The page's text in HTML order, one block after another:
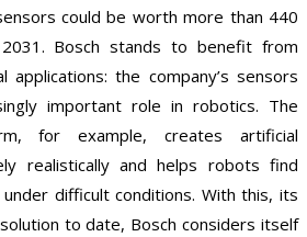
could be worth more than 440
Bosch stands to benefit from
the company’s sensors
important role in robotics. The
for example, creates artificial
realistically and helps robots find
difficult conditions. With this, its
to date, Bosch considers itself